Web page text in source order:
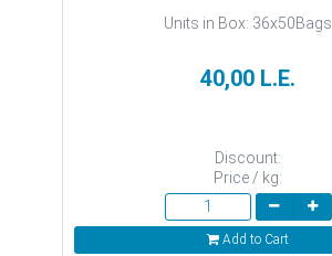
Units in Box: 36x50Bags
40,00 L.E.
Discount:
Price / kg:
Add to Cart